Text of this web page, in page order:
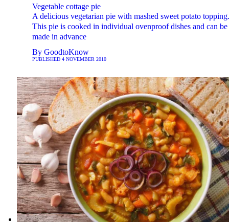
Vegetable cottage pie
A delicious vegetarian pie with mashed sweet potato topping.
This pie is cooked in individual ovenproof dishes and can be
made in advance
By GoodtoKnow
PUBLISHED 4 NOVEMBER 2010